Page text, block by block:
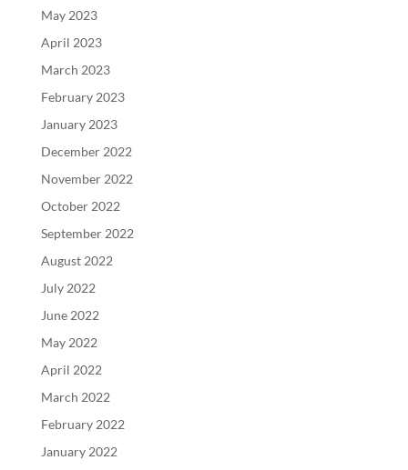
May 2023
April 2023
March 2023
February 2023
January 2023
December 2022
November 2022
October 2022
September 2022
August 2022
July 2022
June 2022
May 2022
April 2022
March 2022
February 2022
January 2022